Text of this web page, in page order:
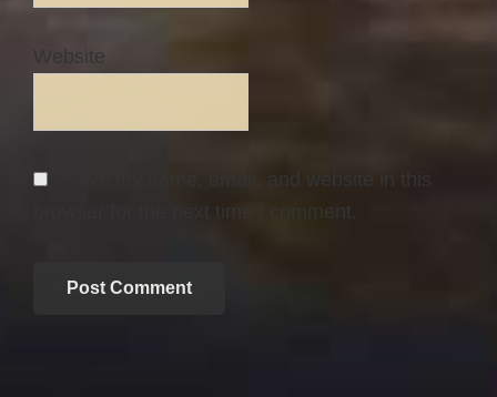
Website
Save my name, email, and website in this
browser for the next time I comment.